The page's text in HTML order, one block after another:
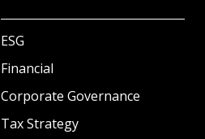
ESG
Financial
Corporate Governance
Tax Strategy